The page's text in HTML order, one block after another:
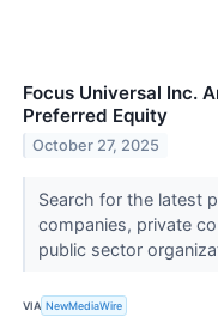
Focus Universal Inc.
Preferred Equity
October 27, 2025
Search for the latest
companies, private
public sector
VIA NewMediaWire